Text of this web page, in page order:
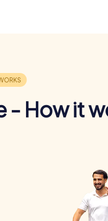
- How it